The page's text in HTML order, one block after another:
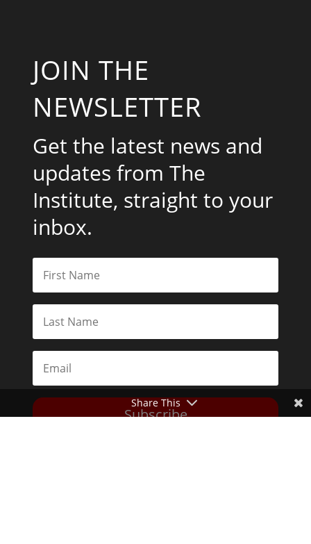
JOIN THE
NEWSLETTER
Get the latest news and
updates from The
Institute, straight to your
inbox.
Subscribe
Share This